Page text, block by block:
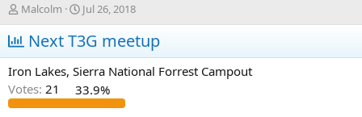
T
h
r
e
a
d
s
t
Malcolm
S
t
a
r
t
d
a
t
Jul 26, 2018
Next T3G meetup
Iron Lakes, Sierra National Forrest Campout
Votes: 21 33.9%